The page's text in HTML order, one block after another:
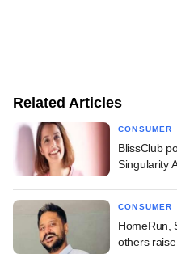
Related Articles
CONSUMER
BlissClub
Singularity
CONSUMER
HomeRun,
others